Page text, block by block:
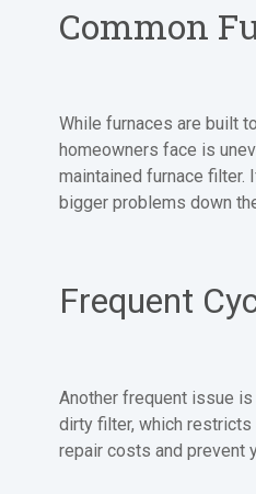
Common
While furnaces are built
homeowners face is
maintained furnace filter.
bigger problems down
Frequent
Another frequent issue
dirty filter, which
repair costs and prevent